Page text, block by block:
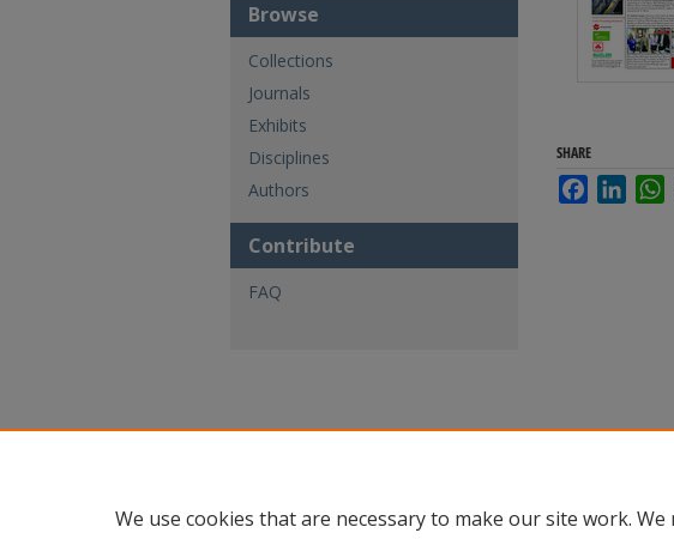
SHARE
Facebook
Browse
Collections
Journals
Exhibits
Disciplines
Authors
Contribute
FAQ
We use cookies that are necessary to make our site work.